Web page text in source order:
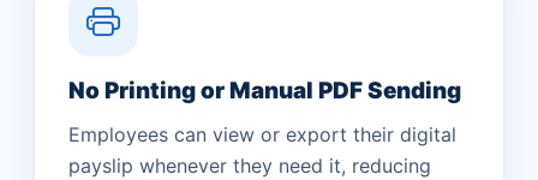
No Printing or Manual PDF Sending
Employees can view or export their digital
payslip whenever they need it, reducing